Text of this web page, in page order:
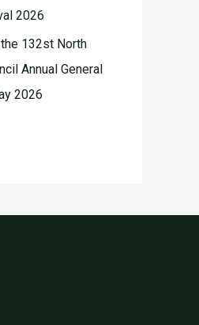
2026
132st North
Annual General
2026